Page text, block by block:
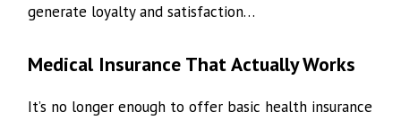
generate loyalty and satisfaction…
Medical Insurance That Actually Works
It’s no longer enough to offer basic health insurance